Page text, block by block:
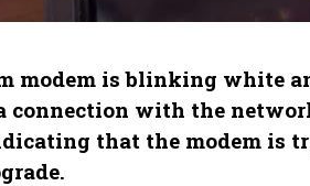
modem is blinking white
connection with the
that the modem is